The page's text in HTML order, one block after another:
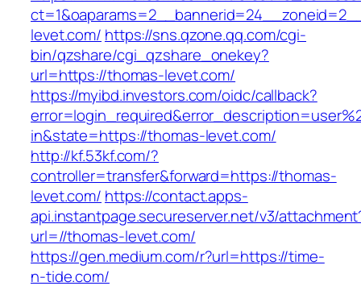
levet.com/ https://sns.qzone.qq.com/cgi-
bin/qzshare/cgi_qzshare_onekey?
url=https://thomas-levet.com/
https://myibd.investors.com/oidc/callback?
in&state=https://thomas-levet.com/
http://kf.53kf.com/?
controller=transfer&forward=https://thomas-
levet.com/ https://contact.apps-
api.instantpage.secureserver.net/v3/
url=//thomas-levet.com/
https://gen.medium.com/r?url=https://time-
n-tide.com/